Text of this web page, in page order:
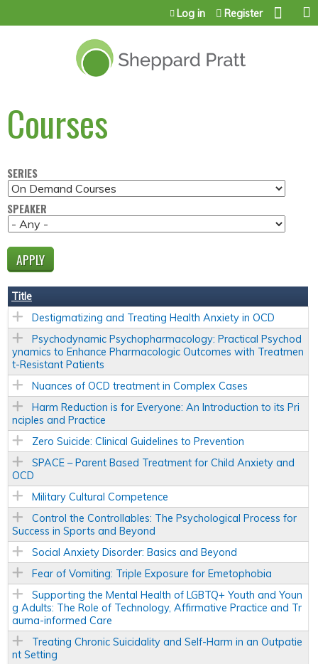
Jump to content
Log in Register
Courses
SERIES
SPEAKER
Title
Destigmatizing and Treating Health Anxiety in OCD
Psychodynamic Psychopharmacology: Practical Psychod
ynamics to Enhance Pharmacologic Outcomes with Treatmen
t-Resistant Patients
Nuances of OCD treatment in Complex Cases
Harm Reduction is for Everyone: An Introduction to its Pri
nciples and Practice
Zero Suicide: Clinical Guidelines to Prevention
SPACE – Parent Based Treatment for Child Anxiety and
OCD
Military Cultural Competence
Control the Controllables: The Psychological Process for
Success in Sports and Beyond
Social Anxiety Disorder: Basics and Beyond
Fear of Vomiting: Triple Exposure for Emetophobia
Supporting the Mental Health of LGBTQ+ Youth and Youn
g Adults: The Role of Technology, Affirmative Practice and Tr
auma-informed Care
Treating Chronic Suicidality and Self-Harm in an Outpatie
nt Setting